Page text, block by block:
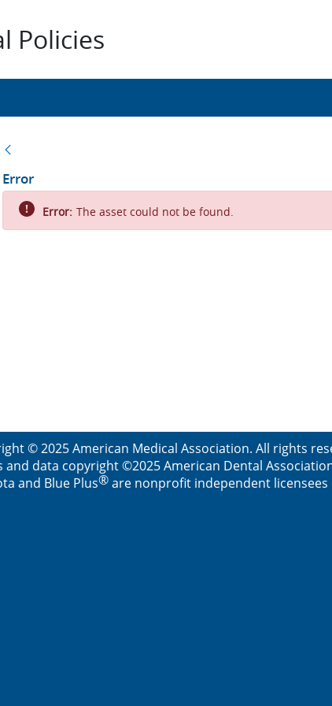
Policies
Error
Error: The asset could not be found.
© 2025 American Medical Association. All rights
and data copyright ©2025 American Dental
and Blue Plus®are nonprofit independent licensees